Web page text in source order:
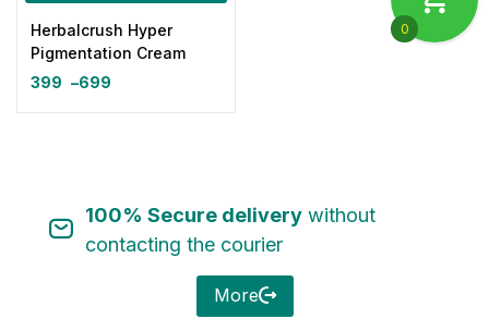
Herbalcrush Hyper
Pigmentation Cream
399 –699
100% Secure deliverywithout
contacting the courier
More
0